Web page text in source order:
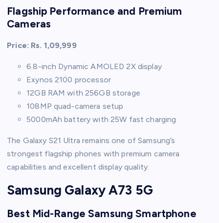
Flagship Performance and Premium
Cameras
Price: Rs. 1,09,999
6.8-inch Dynamic AMOLED 2X display
Exynos 2100 processor
12GB RAM with 256GB storage
108MP quad-camera setup
5000mAh battery with 25W fast charging
The Galaxy S21 Ultra remains one of Samsung’s
strongest flagship phones with premium camera
capabilities and excellent display quality.
Samsung Galaxy A73 5G
Best Mid-Range Samsung Smartphone